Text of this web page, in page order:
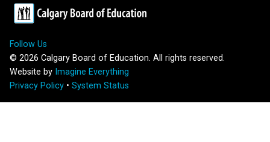
Follow Us
© 2026 Calgary Board of Education. All rights reserved.
Website by Imagine Everything
Privacy Policy • System Status